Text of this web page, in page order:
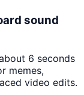
sound
6 seconds
memes,
video edits.